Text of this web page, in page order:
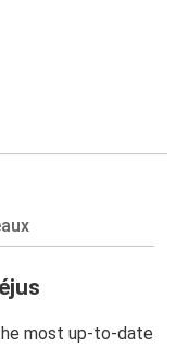
most up-to-date